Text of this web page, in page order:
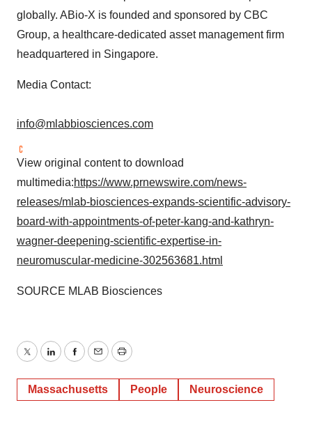
globally. ABio-X is founded and sponsored by CBC
Group, a healthcare-dedicated asset management firm
headquartered in Singapore.
Media Contact:
info@mlabbiosciences.com
View original content to download
multimedia:https://www.prnewswire.com/news-
releases/mlab-biosciences-expands-scientific-advisory-
board-with-appointments-of-peter-kang-and-kathryn-
wagner-deepening-scientific-expertise-in-
neuromuscular-medicine-302563681.html
SOURCE MLAB Biosciences
TwitterLinkedInFacebook
EmailPrint
Massachusetts People Neuroscience